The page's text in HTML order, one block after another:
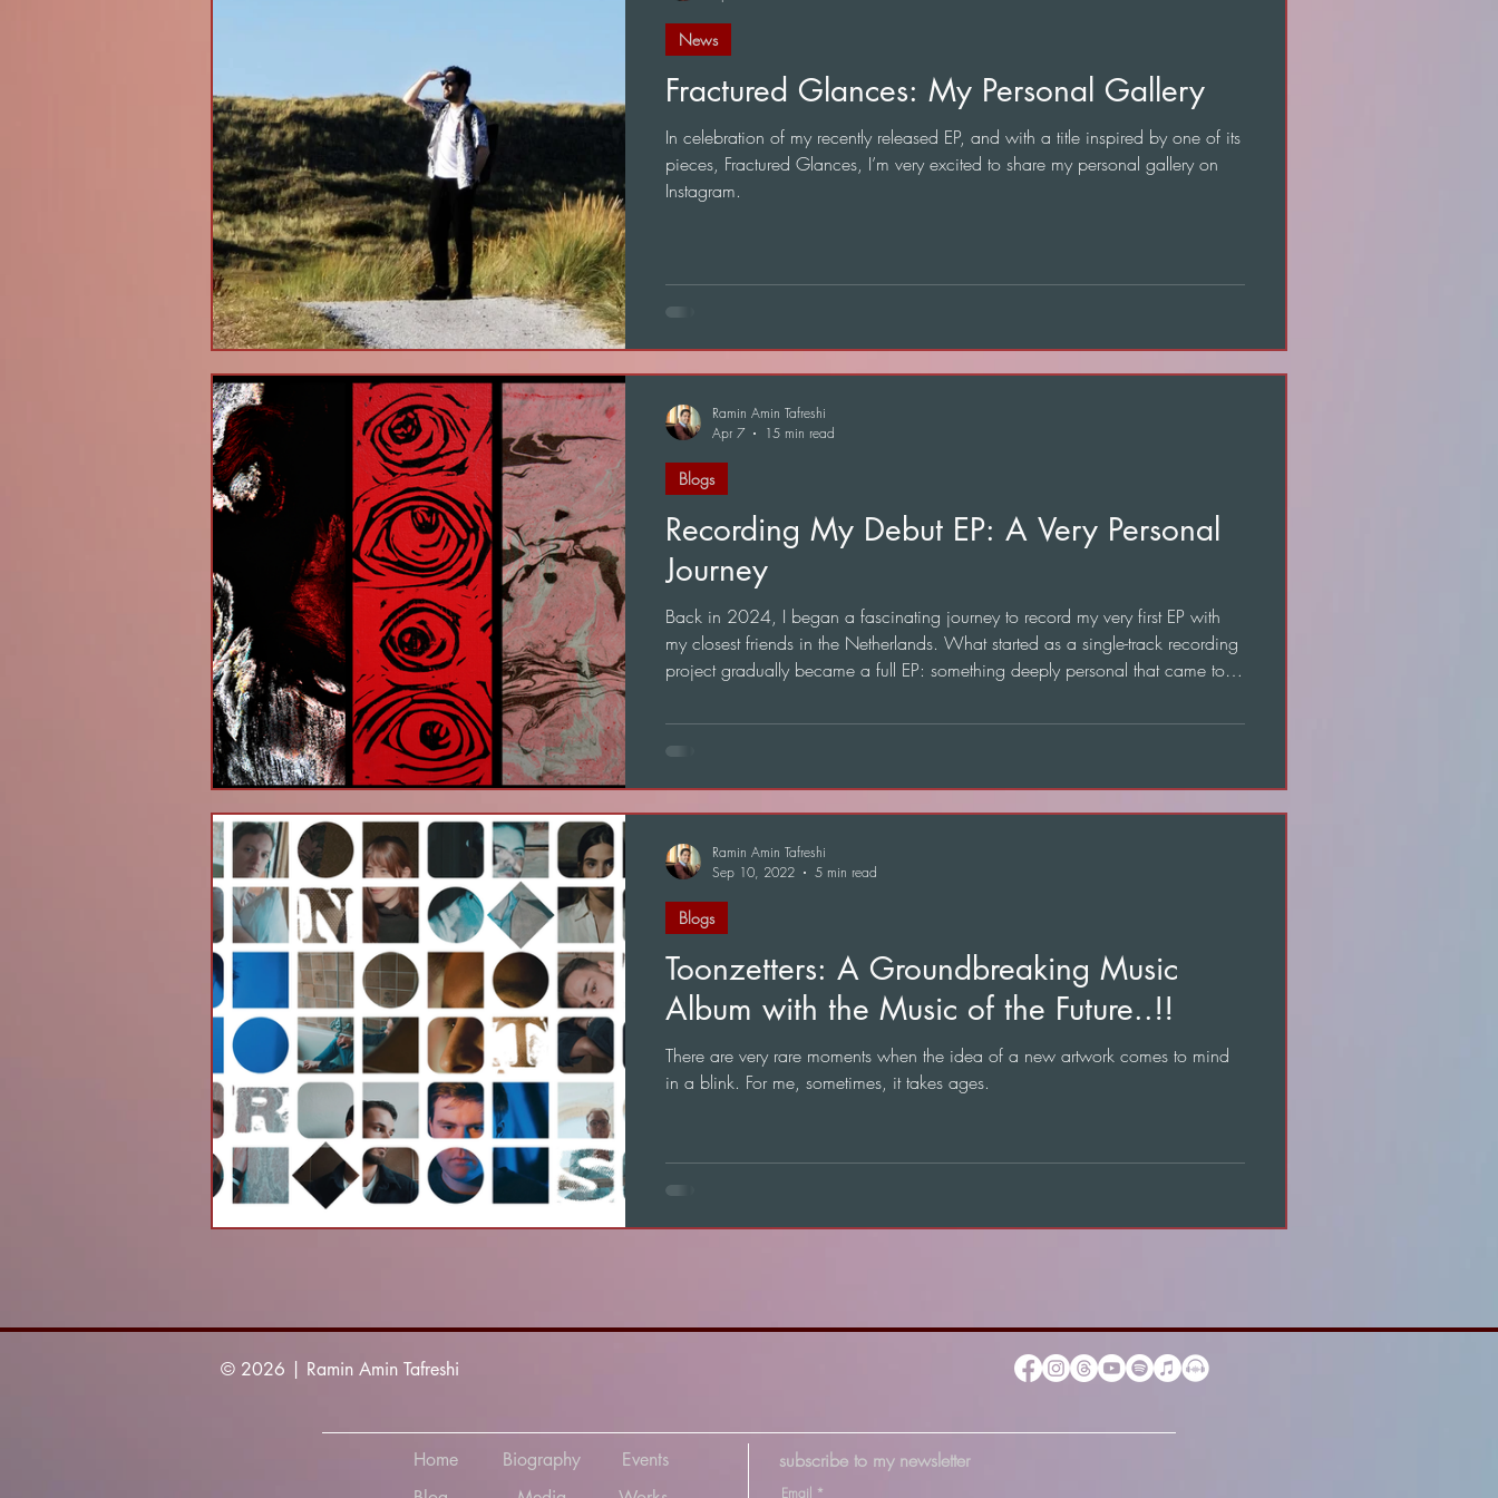
Fractured Glances: My Personal Gallery
In celebration of my recently released EP, and with a title inspired by one of its
pieces, Fractured Glances, I’m very excited to share my personal gallery on
Instagram.
News
Recording My Debut EP: A Very Personal
Journey
Back in 2024, I began a fascinating journey to record my very first EP with
my closest friends in the Netherlands. What started as a single-track recording
project gradually became a full EP: something deeply personal that came to
Blogs
Ramin Amin Tafreshi
Apr 7
15 min read
Toonzetters: A Groundbreaking Music
Album with the Music of the Future..!!
There are very rare moments when the idea of a new artwork comes to mind
in a blink. For me, sometimes, it takes ages.
Blogs
Ramin Amin Tafreshi
Sep 10, 2022
5 min read
© 2026 | Ramin Amin Tafreshi
Home Biography
Events
subscribe to my newsletter
Email *